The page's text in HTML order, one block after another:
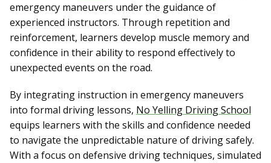
emergency maneuvers under the guidance of
experienced instructors. Through repetition and
reinforcement, learners develop muscle memory and
confidence in their ability to respond effectively to
unexpected events on the road.
By integrating instruction in emergency maneuvers
into formal driving lessons, No Yelling Driving School
equips learners with the skills and confidence needed
to navigate the unpredictable nature of driving safely.
With a focus on defensive driving techniques, simulated